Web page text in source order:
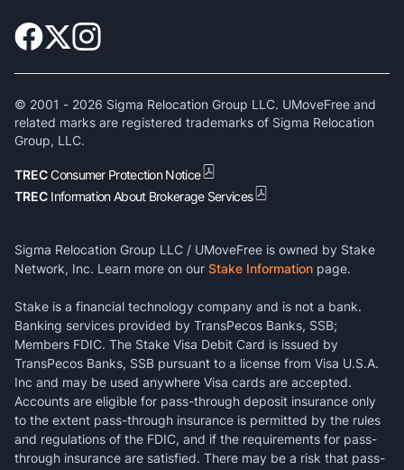
© 2001 - 2026 Sigma Relocation Group LLC. UMoveFree and
related marks are registered trademarks of Sigma Relocation
Group, LLC.
TRECConsumer Protection Notice
TREC Information About Brokerage Services
Sigma Relocation Group LLC / UMoveFree is owned by Stake
Network, Inc. Learn more on our Stake Information page.
Stake is a financial technology company and is not a bank.
Banking services provided by TransPecos Banks, SSB;
Members FDIC. The Stake Visa Debit Card is issued by
TransPecos Banks, SSB pursuant to a license from Visa U.S.A.
Inc and may be used anywhere Visa cards are accepted.
Accounts are eligible for pass-through deposit insurance only
to the extent pass-through insurance is permitted by the rules
and regulations of the FDIC, and if the requirements for pass-
through insurance are satisfied. There may be a risk that pass-